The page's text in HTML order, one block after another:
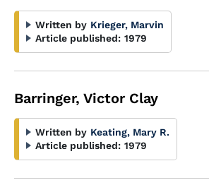
Written by Krieger, Marvin
Article published: 1979
Barringer, Victor Clay
Written by Keating, Mary R.
Article published: 1979